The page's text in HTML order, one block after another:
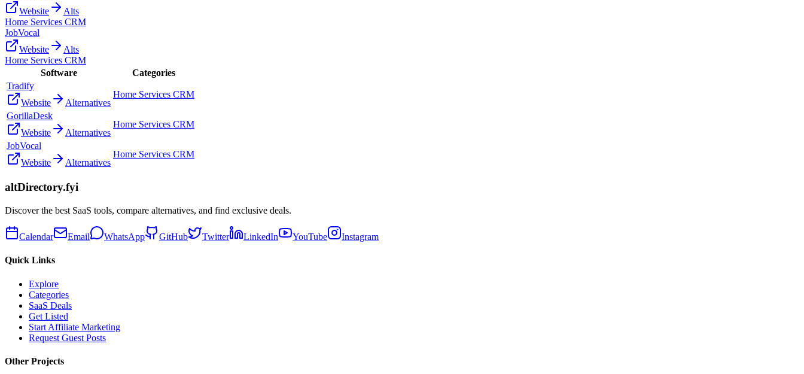
Website
Alts
Home Services CRM
JobVocal
Website
Alts
Home Services CRM
Software
Categories
Tradify
Website
Alternatives
Home Services CRM
GorillaDesk
Website
Alternatives
Home Services CRM
JobVocal
Website
Alternatives
Home Services CRM
altDirectory.fyi
Discover the best SaaS tools, compare alternatives, and find exclusive deals.
Calendar Email WhatsApp GitHub Twitter LinkedIn YouTube Instagram
Quick Links
Explore
Categories
SaaS Deals
Get Listed
Start Affiliate Marketing
Request Guest Posts
Other Projects